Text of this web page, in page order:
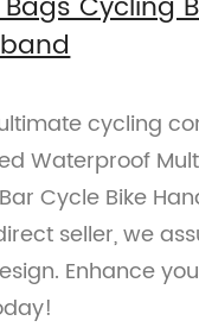
cycling
Waterproof
Cycle Bike
seller, we
Enhance